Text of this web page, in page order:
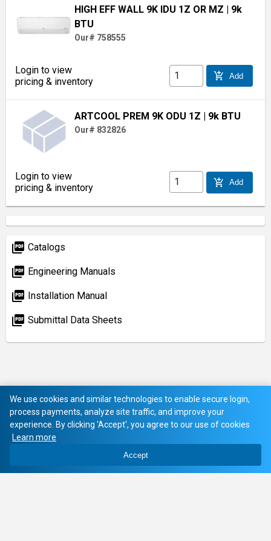
HIGH EFF WALL 9K IDU 1Z OR MZ
| 9k
BTU
Our# 758555
Login to view
pricing & inventory
add_shopping_cart Add
ARTCOOL PREM 9K ODU 1Z | 9k BTU
Our# 832826
Login to view
pricing & inventory
add_shopping_cart Add
picture_as_pdf Catalogs
picture_as_pdf Engineering Manuals
picture_as_pdf Installation Manual
picture_as_pdf Submittal Data Sheets
We use cookies and similar technologies to enable secure login,
process payments, analyze site traffic, and improve your
experience. By clicking 'Accept', you agree to our use of cookies
Learn more
Accept